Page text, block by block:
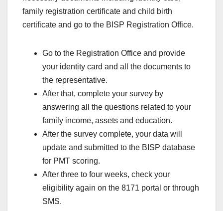
family registration certificate and child birth
certificate and go to the BISP Registration Office.
Go to the Registration Office and provide
your identity card and all the documents to
the representative.
After that, complete your survey by
answering all the questions related to your
family income, assets and education.
After the survey complete, your data will
update and submitted to the BISP database
for PMT scoring.
After three to four weeks, check your
eligibility again on the 8171 portal or through
SMS.